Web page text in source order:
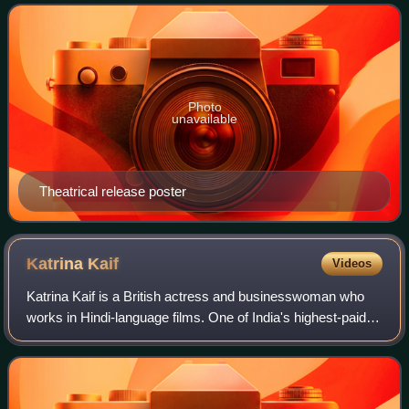
Shanthanu, the son of the late actor
Theatrical release poster
Photo
unavailable
Katrina Kaif Videos
Katrina Kaif is a British actress and businesswoman who
works in Hindi-language films. One of India's highest-paid
actresses, her accolades include four Screen Awards and
four Zee Cine Awards, alongsi